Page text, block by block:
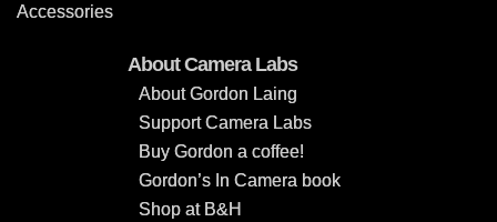
Accessories
About Camera Labs
About Gordon Laing
Support Camera Labs
Buy Gordon a coffee!
Gordon’s In Camera book
Shop at B&H